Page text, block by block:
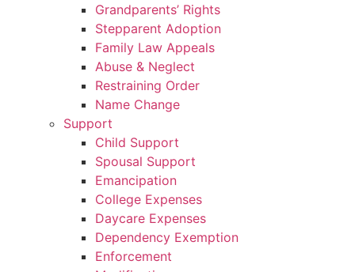
Grandparents’ Rights
Stepparent Adoption
Family Law Appeals
Abuse & Neglect
Restraining Order
Name Change
Support
Child Support
Spousal Support
Emancipation
College Expenses
Daycare Expenses
Dependency Exemption
Enforcement